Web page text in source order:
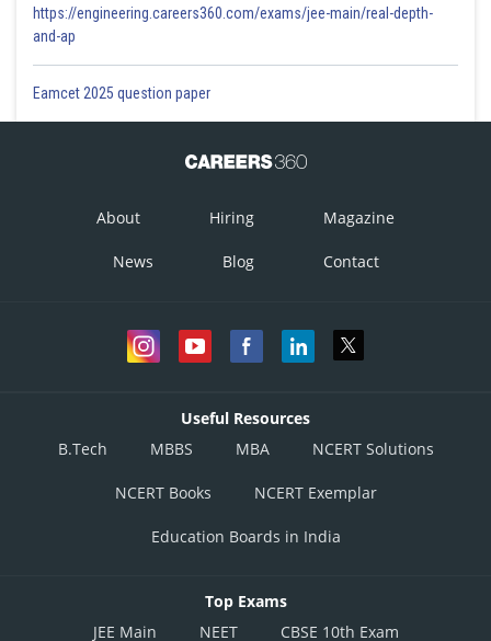
https://engineering.careers360.com/exams/jee-main/real-depth-
and-ap
Eamcet 2025 question paper
About Hiring Magazine
News Blog Contact
Useful Resources
B.Tech
MBBS MBA NCERT Solutions
NCERT Books NCERT Exemplar
Education Boards in India
Top Exams
JEE Main
NEET CBSE 10th Exam